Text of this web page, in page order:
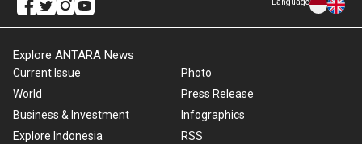
Language
Explore ANTARA News
Current Issue
World
Business & Investment
Explore Indonesia
Photo
Press Release
Infographics
RSS